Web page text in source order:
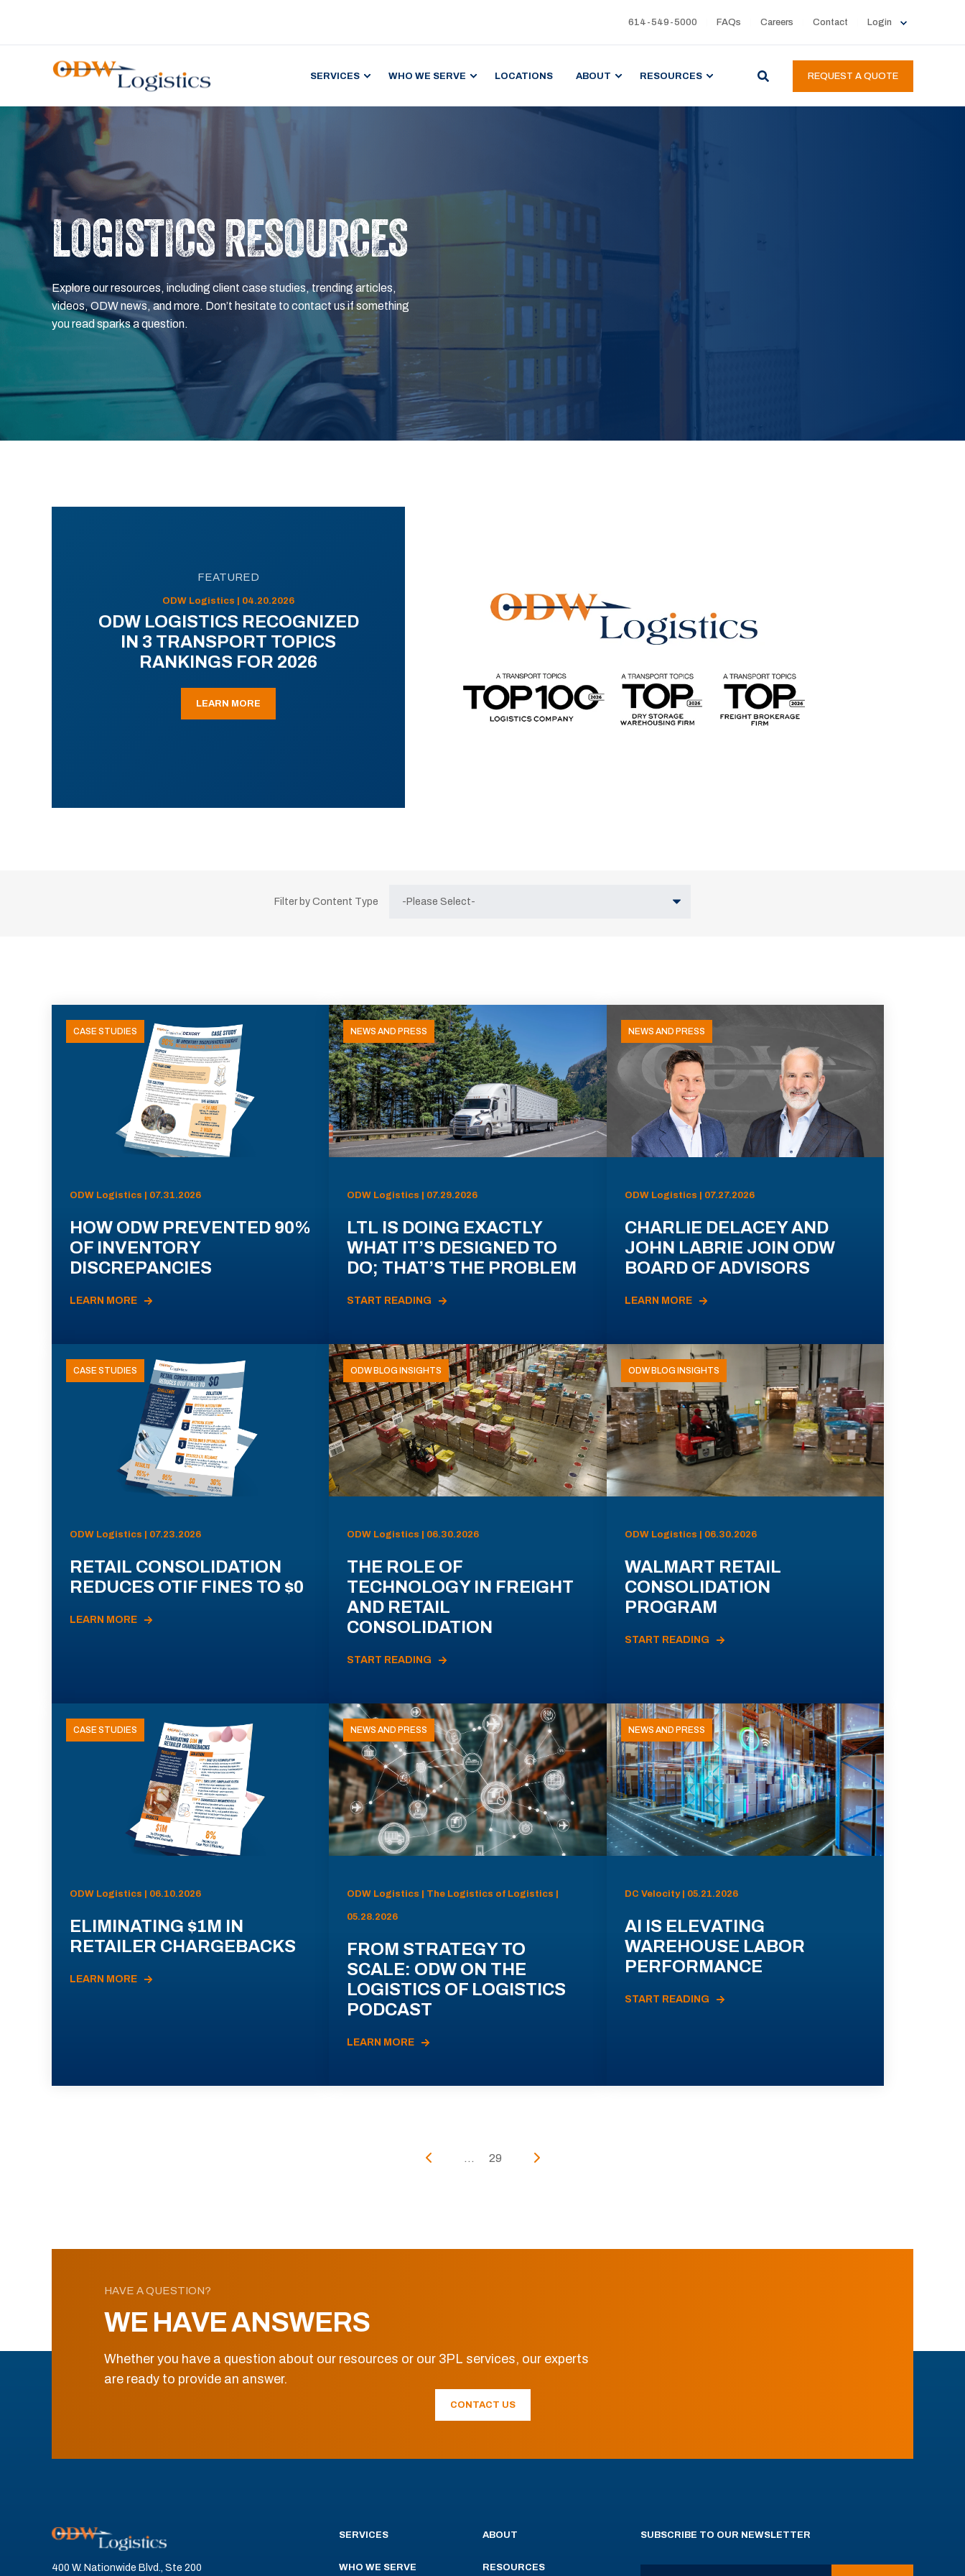
614-549-5000 FAQs Careers Contact Login
SERVICES WHO WE SERVE LOCATIONS ABOUT RESOURCES REQUEST A QUOTE
LOGISTICS RESOURCES
Explore our resources, including client case studies, trending articles,
videos, ODW news, and more. Don’t hesitate to contact us if something
you read sparks a question.
FEATURED
ODW Logistics | 04.20.2026
ODW LOGISTICS RECOGNIZED
IN 3 TRANSPORT TOPICS
RANKINGS FOR 2026
LEARN MORE
Filter by Content Type
CASE STUDIES
ODW Logistics | 07.31.2026
HOW ODW PREVENTED 90%
OF INVENTORY
DISCREPANCIES
LEARN MORE
NEWS AND PRESS
ODW Logistics | 07.29.2026
LTL IS DOING EXACTLY
WHAT IT’S DESIGNED TO
DO; THAT’S THE PROBLEM
START READING
NEWS AND PRESS
ODW Logistics | 07.27.2026
CHARLIE DELACEY AND
JOHN LABRIE JOIN ODW
BOARD OF ADVISORS
LEARN MORE
CASE STUDIES
ODW Logistics | 07.23.2026
RETAIL CONSOLIDATION
REDUCES OTIF FINES TO $0
LEARN MORE
ODW BLOG INSIGHTS
ODW Logistics | 06.30.2026
THE ROLE OF
TECHNOLOGY IN FREIGHT
AND RETAIL
CONSOLIDATION
START READING
ODW BLOG INSIGHTS
ODW Logistics | 06.30.2026
WALMART RETAIL
CONSOLIDATION
PROGRAM
START READING
CASE STUDIES
ODW Logistics | 06.10.2026
ELIMINATING $1M IN
RETAILER CHARGEBACKS
LEARN MORE
NEWS AND PRESS
ODW Logistics | The Logistics of Logistics |
05.28.2026
FROM STRATEGY TO
SCALE: ODW ON THE
LOGISTICS OF LOGISTICS
PODCAST
LEARN MORE
NEWS AND PRESS
DC Velocity | 05.21.2026
AI IS ELEVATING
WAREHOUSE LABOR
PERFORMANCE
START READING
... 29
HAVE A QUESTION?
WE HAVE ANSWERS
Whether you have a question about our resources or our 3PL services, our experts
are ready to provide an answer.
CONTACT US
400 W. Nationwide Blvd., Ste 200
SERVICES
WHO WE SERVE
ABOUT
RESOURCES
SUBSCRIBE TO OUR NEWSLETTER